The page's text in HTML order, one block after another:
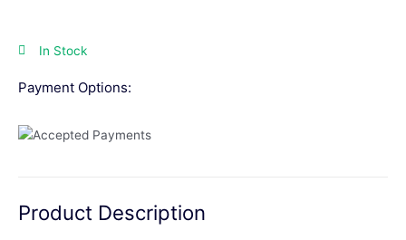
In Stock
Payment Options:
Product Description